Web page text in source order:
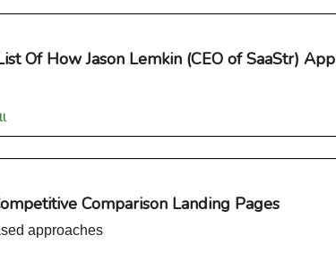
Of How Jason Lemkin (CEO of SaaStr)
Comparison Landing Pages
approaches